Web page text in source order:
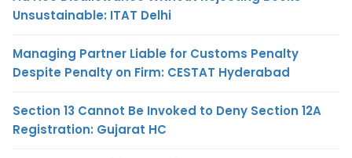
Unsustainable: ITAT Delhi
Managing Partner Liable for Customs Penalty
Despite Penalty on Firm: CESTAT Hyderabad
Section 13 Cannot Be Invoked to Deny Section 12A
Registration: Gujarat HC